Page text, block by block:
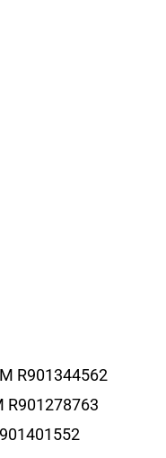
R901344562
R901278763